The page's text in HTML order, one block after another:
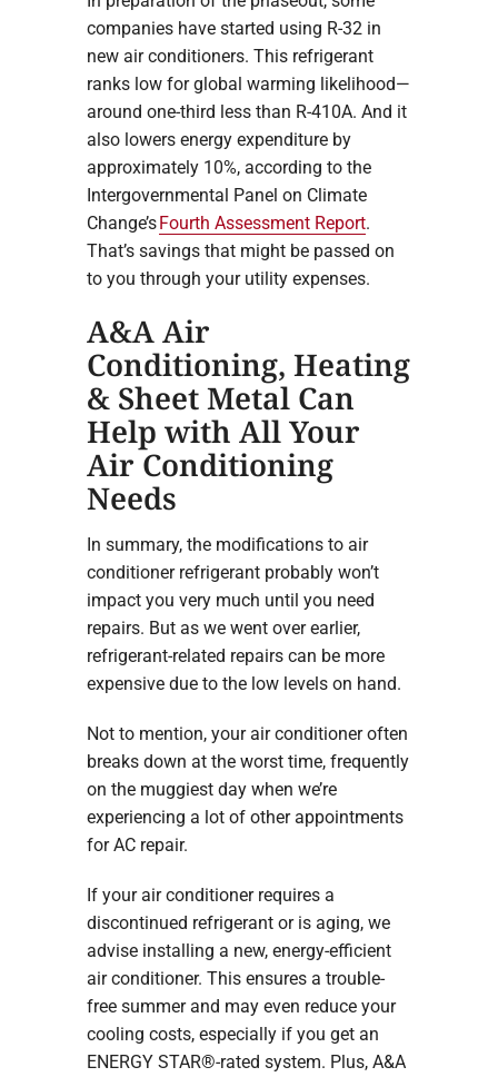
companies have started using R-32 in
new air conditioners. This refrigerant
ranks low for global warming likelihood—
around one-third less than R-410A. And it
also lowers energy expenditure by
approximately 10%, according to the
Intergovernmental Panel on Climate
Change’s Fourth Assessment Report.
That’s savings that might be passed on
to you through your utility expenses.
A&A Air
Conditioning, Heating
& Sheet Metal Can
Help with All Your
Air Conditioning
Needs
In summary, the modifications to air
conditioner refrigerant probably won’t
impact you very much until you need
repairs. But as we went over earlier,
refrigerant-related repairs can be more
expensive due to the low levels on hand.
Not to mention, your air conditioner often
breaks down at the worst time, frequently
on the muggiest day when we’re
experiencing a lot of other appointments
for AC repair.
If your air conditioner requires a
discontinued refrigerant or is aging, we
advise installing a new, energy-efficient
air conditioner. This ensures a trouble-
free summer and may even reduce your
cooling costs, especially if you get an
ENERGY STAR®-rated system. Plus, A&A